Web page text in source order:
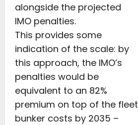
alongside the projected
IMO penalties.
This provides some
indication of the scale: by
this approach, the IMO’s
penalties would be
equivalent to an 82%
premium on top of the fleet
bunker costs by 2035 –